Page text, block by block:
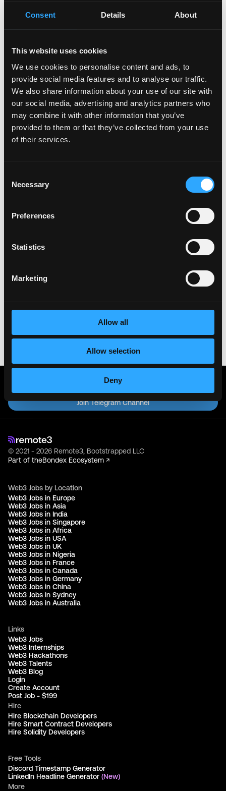
Consent Details About
This website uses cookies
We use cookies to personalise content and ads, to
provide social media features and to analyse our traffic.
We also share information about your use of our site with
our social media, advertising and analytics partners who
may combine it with other information that you’ve
provided to them or that they’ve collected from your use
of their services.
Selection
Necessary
Preferences
Statistics
Marketing
Allow all
Allow selection
Deny
“Employee of the Month” award - we recognize and
New career tracks - real opportunities to grow into
expert or top management roles
Work-life fit - flexible hours and remote work. You
don’t need to chase balance - here, work is a part of
life, not the opposite. We aim to make work inspiring,
not exhausting. For us, results matter most.
Please letGoMining
know you found this job on
Remote3. It helps us get more jobs on our site. Thanks
Zoom. Never download unfamiliar software or share
your crypto wallet. If you encounter anything
suspicious, please report it immediately to us on
June 3, 2026
Get real time job alerts on Telegram 🔔
Join Telegram Channel
© 2021 - 2026 Remote3, Bootstrapped LLC
Part of theBondex Ecosystem ↗
Web3 Jobs by Location
Web3 Jobs in Europe
Web3 Jobs in Asia
Web3 Jobs in India
Web3 Jobs in Singapore
Web3 Jobs in Africa
Web3 Jobs in USA
Web3 Jobs in UK
Web3 Jobs in Nigeria
Web3 Jobs in France
Web3 Jobs in Canada
Web3 Jobs in Germany
Web3 Jobs in China
Web3 Jobs in Sydney
Web3 Jobs in Australia
Links
Web3 Jobs
Web3 Internships
Web3 Hackathons
Web3 Talents
Web3 Blog
Login
Create Account
Post Job - $199
Hire
Hire Blockchain Developers
Hire Smart Contract Developers
Hire Solidity Developers
Free Tools
Discord Timestamp Generator
LinkedIn Headline Generator (New)
More